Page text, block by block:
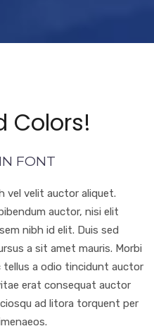
Colors!
FONT
vel velit auctor aliquet.
auctor, nisi elit
nibh id elit. Duis sed
a sit amet mauris. Morbi
tellus a odio tincidunt auctor
erat consequat auctor
ad litora torquent per